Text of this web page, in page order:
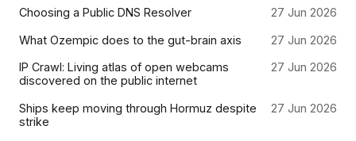
Choosing a Public DNS Resolver 27 Jun 2026
What Ozempic does to the gut-brain axis 27 Jun 2026
IP Crawl: Living atlas of open webcams
discovered on the public internet
27 Jun 2026
Ships keep moving through Hormuz despite
strike
27 Jun 2026